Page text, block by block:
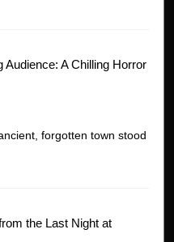
Audience: A Chilling Horror
forgotten town stood
the Last Night at